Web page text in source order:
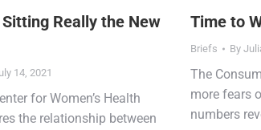
Really the New
14, 2021
for Women’s Health
the relationship between
Time to
Briefs By
The
more fears
numbers